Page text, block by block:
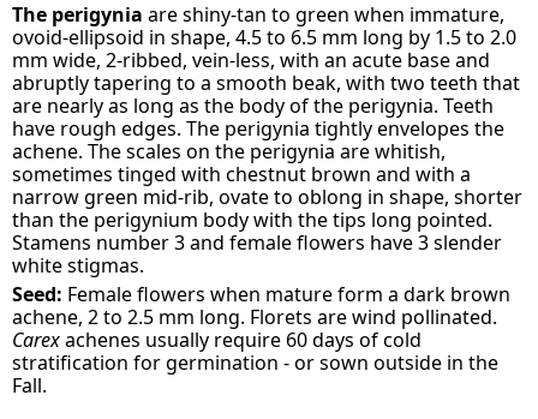
The perigynia are shiny-tan to green when immature,
ovoid-ellipsoid in shape, 4.5 to 6.5 mm long by 1.5 to 2.0
mm wide, 2-ribbed, vein-less, with an acute base and
abruptly tapering to a smooth beak, with two teeth that
are nearly as long as the body of the perigynia. Teeth
have rough edges. The perigynia tightly envelopes the
achene. The scales on the perigynia are whitish,
sometimes tinged with chestnut brown and with a
narrow green mid-rib, ovate to oblong in shape, shorter
than the perigynium body with the tips long pointed.
Stamens number 3 and female flowers have 3 slender
white stigmas.
Seed: Female flowers when mature form a dark brown
achene, 2 to 2.5 mm long. Florets are wind pollinated.
Carexachenes usually require 60 days of cold
stratification for germination - or sown outside in the
Fall.